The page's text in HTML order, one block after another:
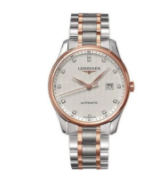
Sub Dials
Functions
Movement